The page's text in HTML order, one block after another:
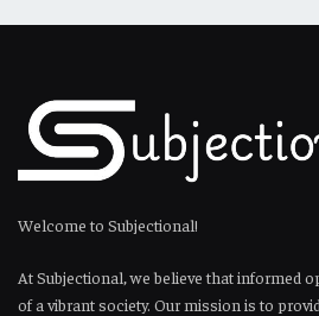
Welcome to Subjectional!
At Subjectional, we believe that informed
of a vibrant society. Our mission is to